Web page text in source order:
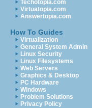
Techotopia.com
Virtuatopia.com
Answertopia.com
How To Guides
Virtualization
General System Admin
Linux Security
Linux Filesystems
Web Servers
Graphics & Desktop
PC Hardware
Windows
Problem Solutions
Privacy Policy